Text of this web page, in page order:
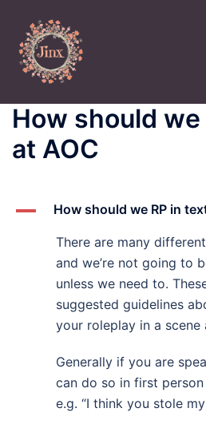
content
How should
at AOC
A How should we RP in
There are many
and we’re not going to
unless we need to.
suggested guidelines
your roleplay in a scene
Generally if you are
can do so in first person
e.g. “I think you stole